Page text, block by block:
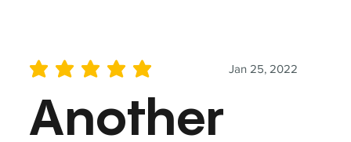
Jan 25, 2022
average rating is 5 out of 5
Another